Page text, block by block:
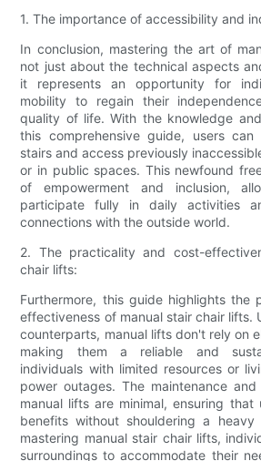
1. The importance of accessibility and
In conclusion, mastering the art of
not just about the technical aspects
it represents an opportunity for
mobility to regain their
quality of life. With the knowledge
this comprehensive guide, users can
stairs and access previously
or in public spaces. This newfound
of empowerment and inclusion,
participate fully in daily activities
connections with the outside world.
2. The practicality and cost-
chair lifts:
Furthermore, this guide highlights the
effectiveness of manual stair chair lifts.
counterparts, manual lifts don't rely on
making them a reliable and
individuals with limited resources or
power outages. The maintenance
manual lifts are minimal, ensuring that
benefits without shouldering a heavy
mastering manual stair chair lifts,
surroundings to accommodate their